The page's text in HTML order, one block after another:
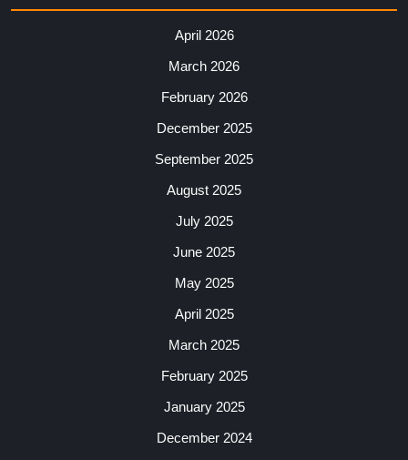
April 2026
March 2026
February 2026
December 2025
September 2025
August 2025
July 2025
June 2025
May 2025
April 2025
March 2025
February 2025
January 2025
December 2024